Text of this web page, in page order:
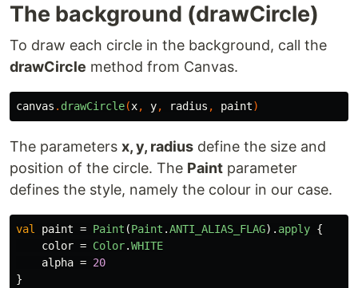
The background (drawCircle)
To draw each circle in the background, call the
drawCircle method from Canvas.
canvas . drawCircle(x, y, radius , paint)
The parameters x, y, radius define the size and
position of the circle. The Paint parameter
defines the style, namely the colour in our case.
val paint = Paint (Paint .ANTI_ALIAS_FLAG). apply {
color = Color.WHITE
alpha = 20
}